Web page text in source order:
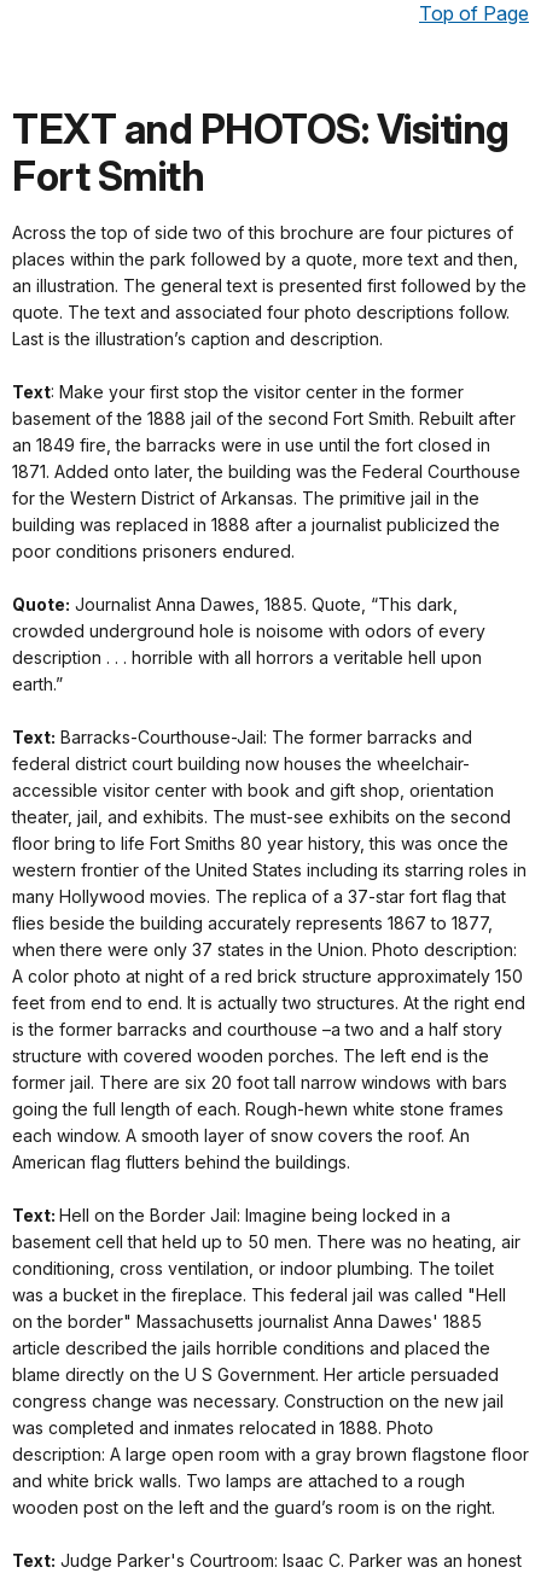
Top of Page
TEXT and PHOTOS: Visiting
Fort Smith
Across the top of side two of this brochure are four pictures of
places within the park followed by a quote, more text and then,
an illustration. The general text is presented first followed by the
quote. The text and associated four photo descriptions follow.
Last is the illustration’s caption and description.
Text: Make your first stop the visitor center in the former
basement of the 1888 jail of the second Fort Smith. Rebuilt after
an 1849 fire, the barracks were in use until the fort closed in
1871. Added onto later, the building was the Federal Courthouse
for the Western District of Arkansas. The primitive jail in the
building was replaced in 1888 after a journalist publicized the
poor conditions prisoners endured.
Quote: Journalist Anna Dawes, 1885. Quote, “This dark,
crowded underground hole is noisome with odors of every
description . . . horrible with all horrors a veritable hell upon
earth.”
Text: Barracks-Courthouse-Jail: The former barracks and
federal district court building now houses the wheelchair-
accessible visitor center with book and gift shop, orientation
theater, jail, and exhibits. The must-see exhibits on the second
floor bring to life Fort Smiths 80 year history, this was once the
western frontier of the United States including its starring roles in
many Hollywood movies. The replica of a 37-star fort flag that
flies beside the building accurately represents 1867 to 1877,
when there were only 37 states in the Union. Photo description:
A color photo at night of a red brick structure approximately 150
feet from end to end. It is actually two structures. At the right end
is the former barracks and courthouse –a two and a half story
structure with covered wooden porches. The left end is the
former jail. There are six 20 foot tall narrow windows with bars
going the full length of each. Rough-hewn white stone frames
each window. A smooth layer of snow covers the roof. An
American flag flutters behind the buildings.
Text: Hell on the Border Jail: Imagine being locked in a
basement cell that held up to 50 men. There was no heating, air
conditioning, cross ventilation, or indoor plumbing. The toilet
was a bucket in the fireplace. This federal jail was called "Hell
on the border" Massachusetts journalist Anna Dawes' 1885
article described the jails horrible conditions and placed the
blame directly on the U S Government. Her article persuaded
congress change was necessary. Construction on the new jail
was completed and inmates relocated in 1888. Photo
description: A large open room with a gray brown flagstone floor
and white brick walls. Two lamps are attached to a rough
wooden post on the left and the guard’s room is on the right.
Text: Judge Parker's Courtroom: Isaac C. Parker was an honest